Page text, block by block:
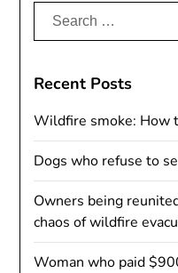
Search
Recent Posts
Wildfire smoke: How
Dogs who refuse to
Owners being
chaos of wildfire
Woman who paid